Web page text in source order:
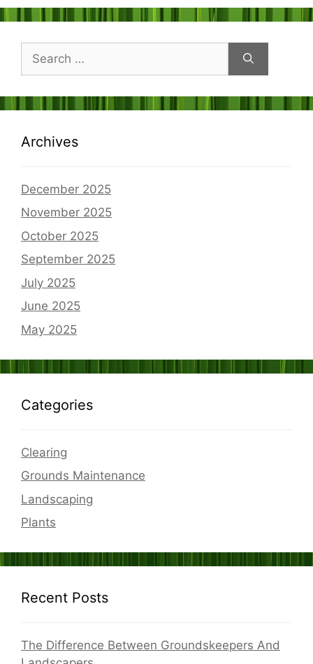
for:
Archives
December 2025
November 2025
October 2025
September 2025
July 2025
June 2025
May 2025
Categories
Clearing
Grounds Maintenance
Landscaping
Plants
Recent Posts
The Difference Between Groundskeepers And